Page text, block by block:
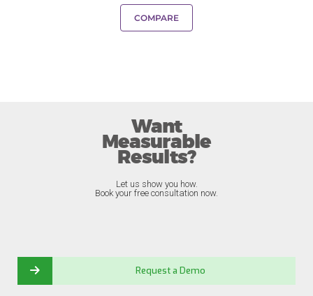
COMPARE
Want
Measurable
Results?
Let us show you how.
Book your free consultation now.
Request a Demo